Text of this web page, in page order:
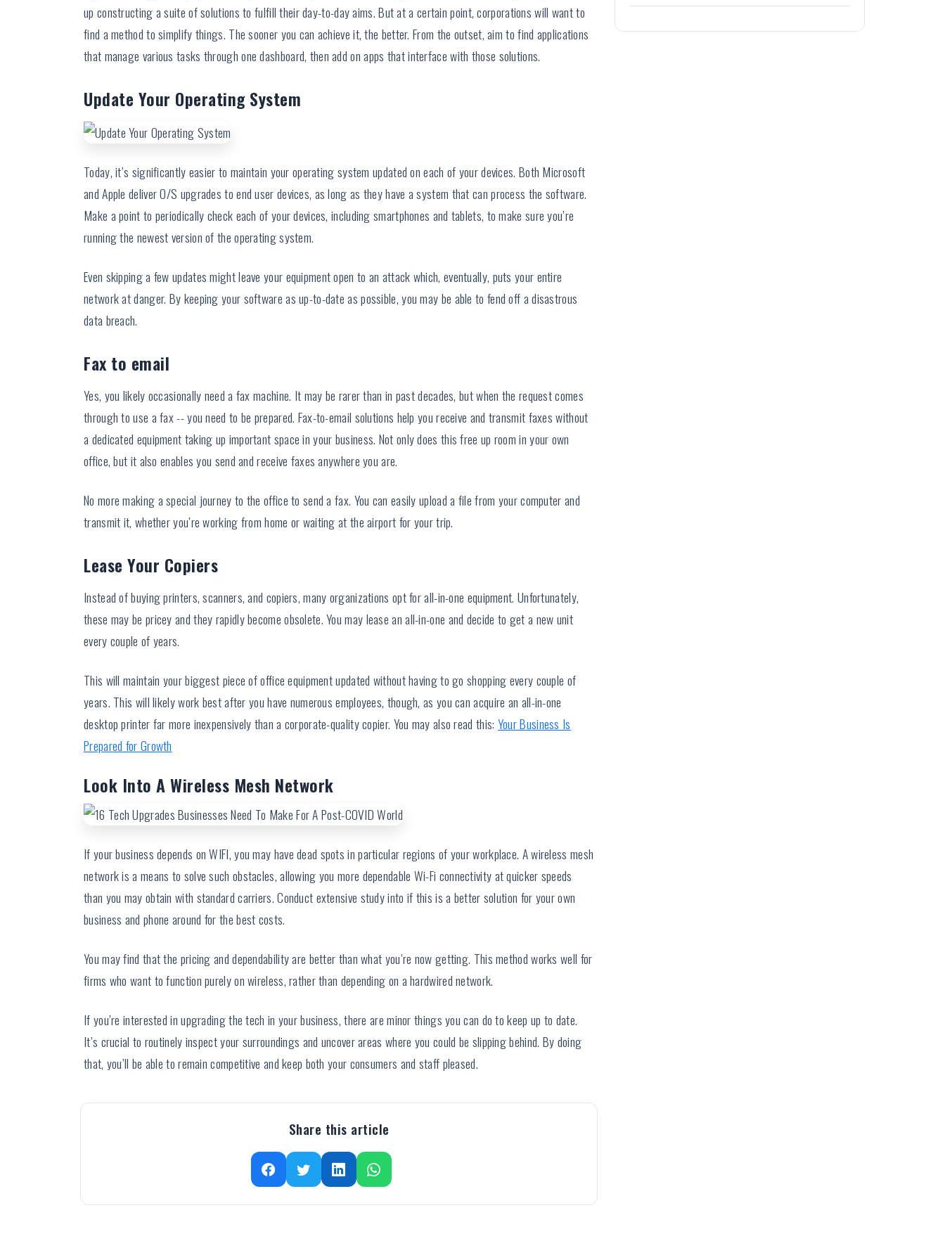
up constructing a suite of solutions to fulfill their day-to-day aims. But at a certain point, corporations will want to
find a method to simplify things. The sooner you can achieve it, the better. From the outset, aim to find applications
that manage various tasks through one dashboard, then add on apps that interface with those solutions.
Update Your Operating System
Today, it’s significantly easier to maintain your operating system updated on each of your devices. Both Microsoft
and Apple deliver O/S upgrades to end user devices, as long as they have a system that can process the software.
Make a point to periodically check each of your devices, including smartphones and tablets, to make sure you’re
running the newest version of the operating system.
Even skipping a few updates might leave your equipment open to an attack which, eventually, puts your entire
network at danger. By keeping your software as up-to-date as possible, you may be able to fend off a disastrous
data breach.
Fax to email
Yes, you likely occasionally need a fax machine. It may be rarer than in past decades, but when the request comes
through to use a fax -- you need to be prepared. Fax-to-email solutions help you receive and transmit faxes without
a dedicated equipment taking up important space in your business. Not only does this free up room in your own
office, but it also enables you send and receive faxes anywhere you are.
No more making a special journey to the office to send a fax. You can easily upload a file from your computer and
transmit it, whether you’re working from home or waiting at the airport for your trip.
Lease Your Copiers
Instead of buying printers, scanners, and copiers, many organizations opt for all-in-one equipment. Unfortunately,
these may be pricey and they rapidly become obsolete. You may lease an all-in-one and decide to get a new unit
every couple of years.
This will maintain your biggest piece of office equipment updated without having to go shopping every couple of
years. This will likely work best after you have numerous employees, though, as you can acquire an all-in-one
desktop printer far more inexpensively than a corporate-quality copier. You may also read this: Your Business Is
Prepared for Growth
Look Into A Wireless Mesh Network
If your business depends on WIFI, you may have dead spots in particular regions of your workplace. A wireless mesh
network is a means to solve such obstacles, allowing you more dependable Wi-Fi connectivity at quicker speeds
than you may obtain with standard carriers. Conduct extensive study into if this is a better solution for your own
business and phone around for the best costs.
You may find that the pricing and dependability are better than what you’re now getting. This method works well for
firms who want to function purely on wireless, rather than depending on a hardwired network.
If you’re interested in upgrading the tech in your business, there are minor things you can do to keep up to date.
It’s crucial to routinely inspect your surroundings and uncover areas where you could be slipping behind. By doing
that, you’ll be able to remain competitive and keep both your consumers and staff pleased.
Share this article